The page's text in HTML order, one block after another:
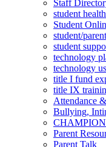
Staff
student
Student
student/
student
technology
technology
title I fund
title IX
Attendance
Bullying,
Parent
Parent Talk